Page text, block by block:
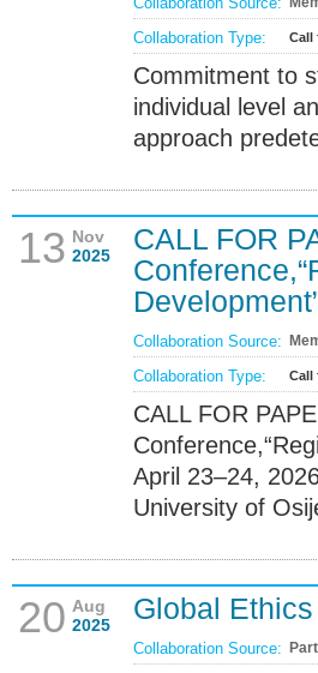
Collaboration Type: Call
Commitment to
individual level
approach
13 Nov
2025
CALL FOR
Collaboration Source:
Collaboration Type: Call
CALL FOR
April 23–24,
University of
20 Aug
2025
Global
Collaboration Source: